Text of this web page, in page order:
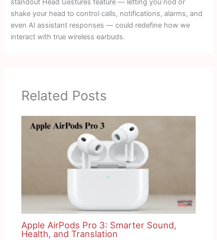
standout Head Gestures feature — letting you nod or
shake your head to control calls, notifications, alarms, and
even AI assistant responses — could redefine how we
interact with true wireless earbuds.
Related Posts
Apple AirPods Pro 3: Smarter Sound,
Health, and Translation